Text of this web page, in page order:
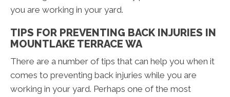
you are working in your yard.
TIPS FOR PREVENTING BACK INJURIES IN
MOUNTLAKE TERRACE WA
There are a number of tips that can help you when it
comes to preventing back injuries while you are
working in your yard. Perhaps one of the most